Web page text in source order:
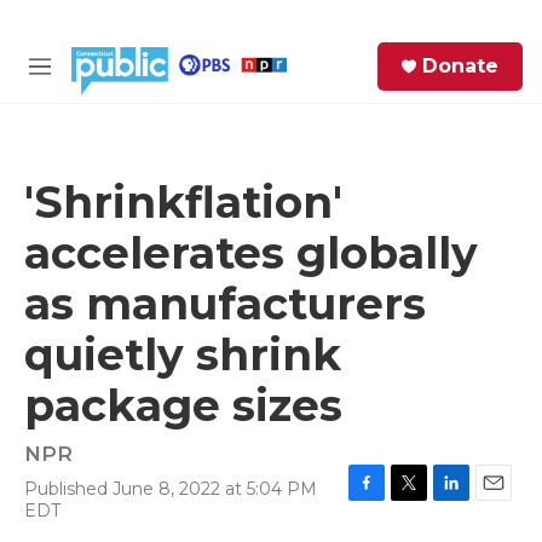
M
Donate
'Shrinkflation'
accelerates globally
as manufacturers
quietly shrink
package sizes
NPR
Published June 8, 2022 at 5:04 PM
EDT